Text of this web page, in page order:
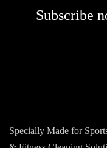
Subscribe
Specially Made for